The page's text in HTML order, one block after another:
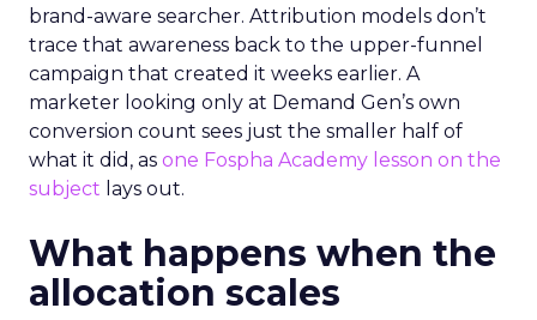
brand-aware searcher. Attribution models don’t
trace that awareness back to the upper-funnel
campaign that created it weeks earlier. A
marketer looking only at Demand Gen’s own
conversion count sees just the smaller half of
what it did, as one Fospha Academy lesson on the
subject lays out.
What happens when the
allocation scales